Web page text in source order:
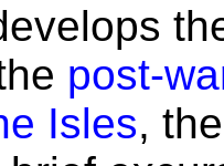
post-
Isles,